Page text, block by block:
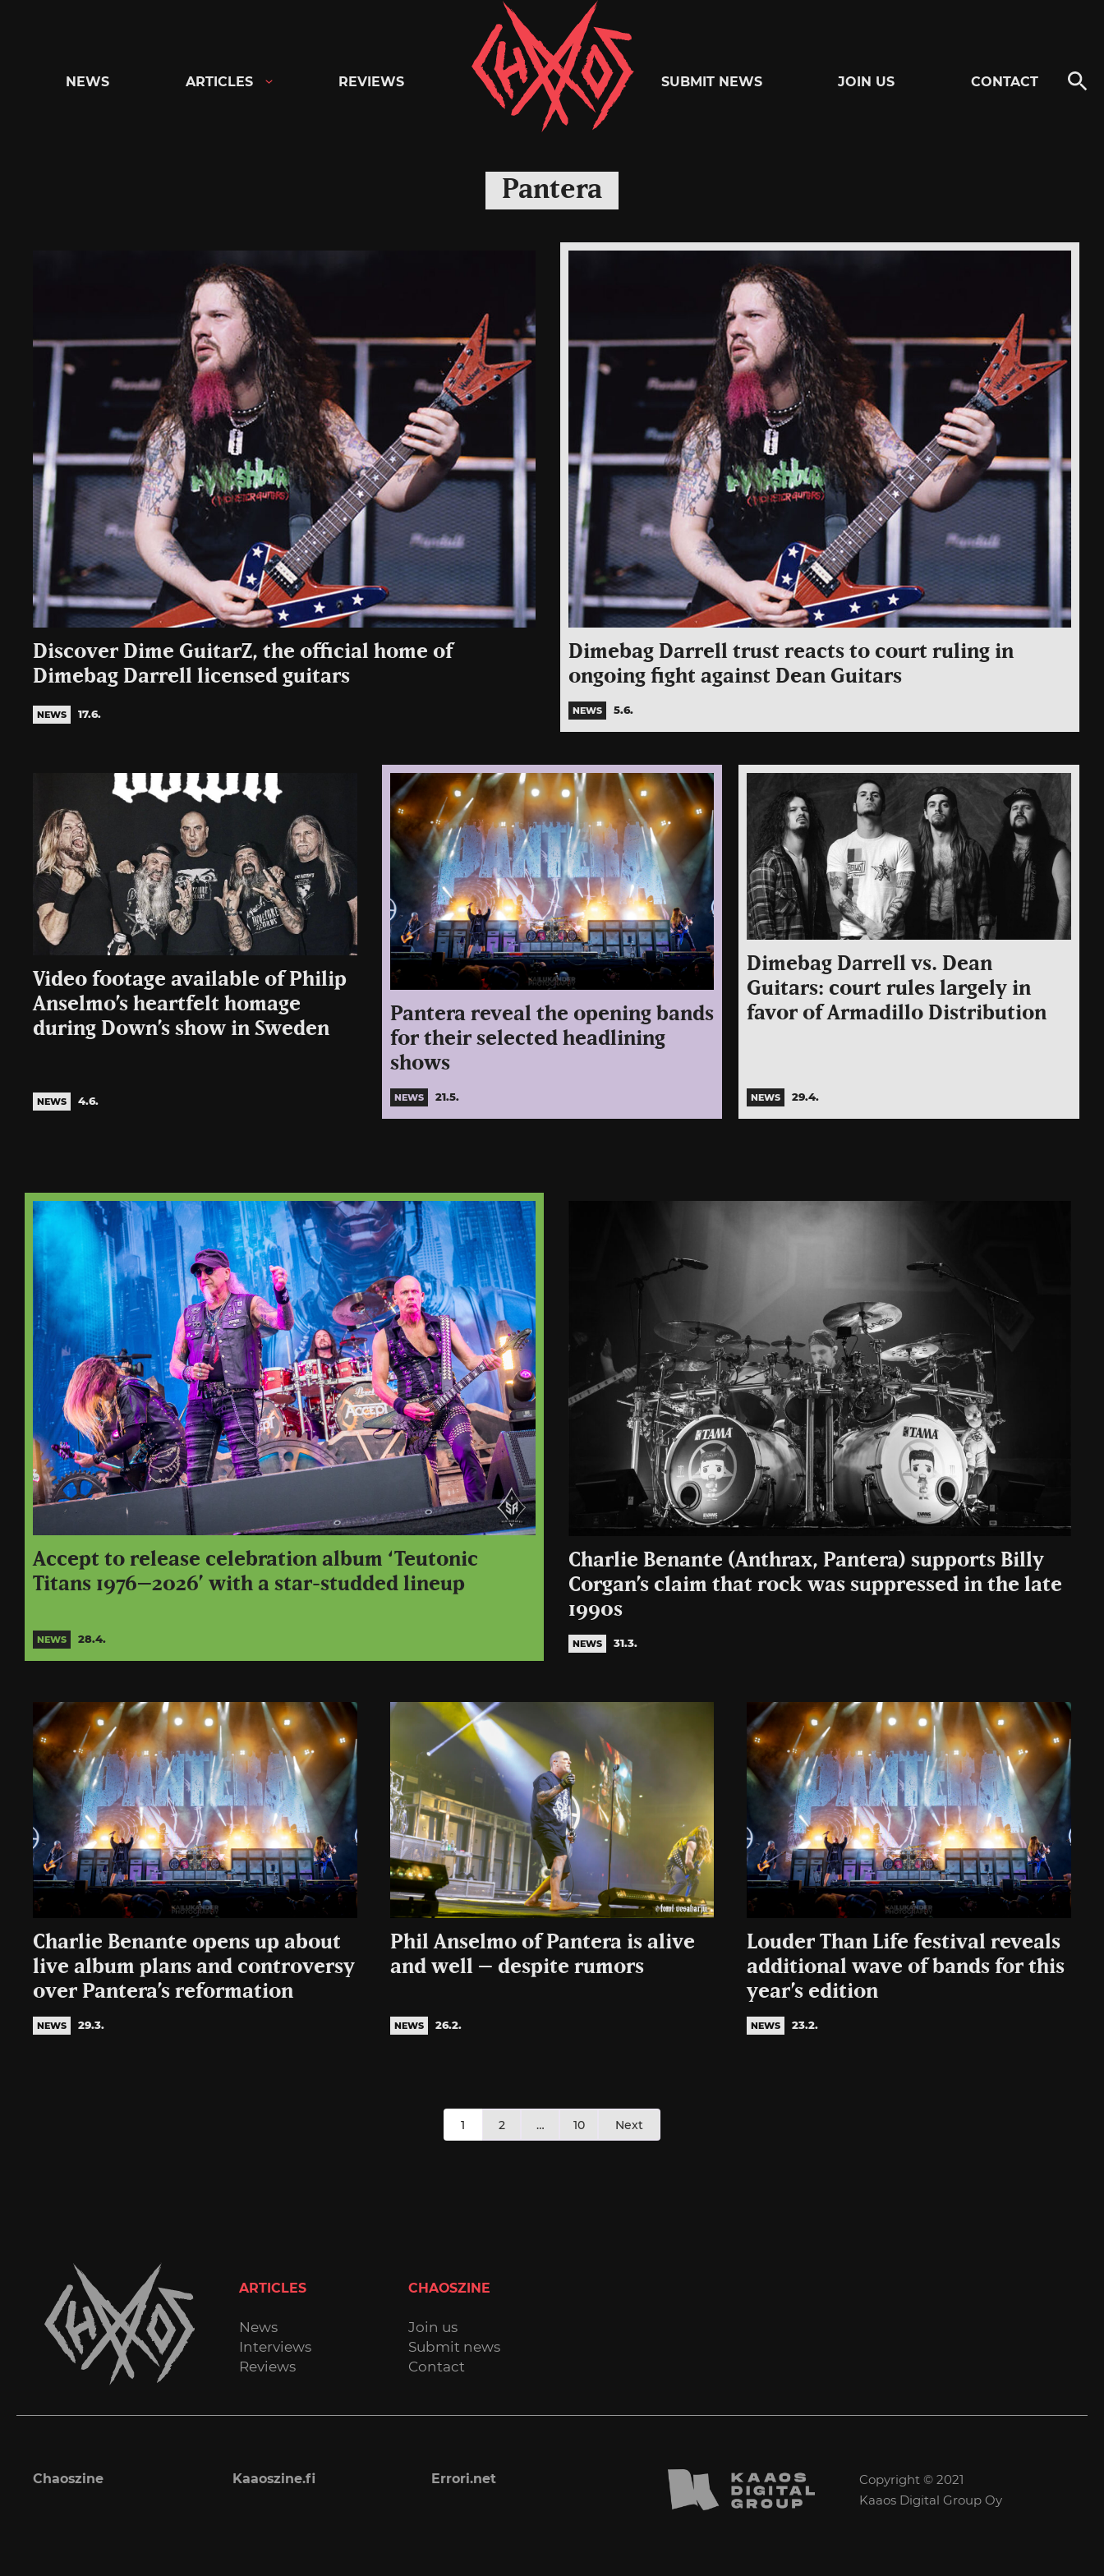
Chaoszine
Metal,
Hardcore,
NEWS ARTICLES REVIEWS SUBMIT NEWS JOIN US CONTACT
Pantera
Discover Dime GuitarZ, the official home of
Dimebag Darrell licensed guitars
NEWS 17.6.
Dimebag Darrell trust reacts to court ruling in
ongoing fight against Dean Guitars
NEWS 5.6.
Video footage available of Philip
Anselmo’s heartfelt homage
during Down’s show in Sweden
NEWS 4.6.
Pantera reveal the opening bands
for their selected headlining
shows
NEWS 21.5.
Dimebag Darrell vs. Dean
Guitars: court rules largely in
favor of Armadillo Distribution
NEWS 29.4.
Accept to release celebration album ‘Teutonic
Titans 1976–2026’ with a star-studded lineup
NEWS 28.4.
Charlie Benante (Anthrax, Pantera) supports Billy
Corgan’s claim that rock was suppressed in the late
1990s
NEWS 31.3.
Charlie Benante opens up about
live album plans and controversy
over Pantera’s reformation
NEWS 29.3.
Phil Anselmo of Pantera is alive
and well – despite rumors
NEWS 26.2.
Louder Than Life festival reveals
additional wave of bands for this
year’s edition
NEWS 23.2.
pagination
1 2 … 10 Next
ARTICLES
News
Interviews
Reviews
CHAOSZINE
Join us
Submit news
Contact
Chaoszine Kaaoszine.fi Errori.net
Copyright © 2021
Kaaos Digital Group Oy